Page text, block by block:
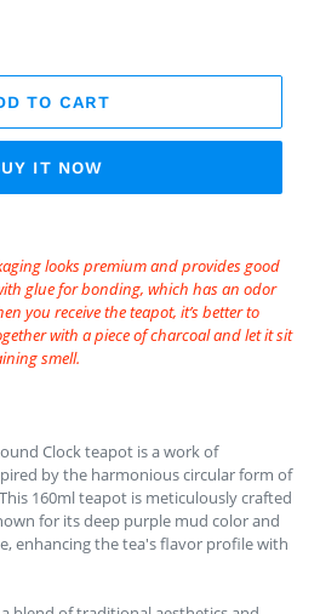
TO CART
IT NOW
looks premium and provides good
glue for bonding, which has an odor
you receive the teapot, it’s better to
with a piece of charcoal and let it sit
smell.
Clock teapot is a work of
by the harmonious circular form of
160ml teapot is meticulously crafted
for its deep purple mud color and
enhancing the tea's flavor profile with